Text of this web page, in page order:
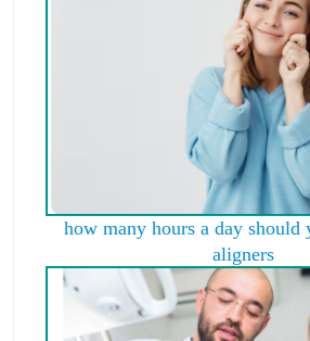
how many hours a day should
aligners